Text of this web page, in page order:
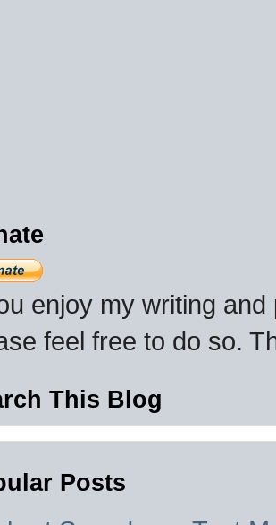
enjoy my writing
feel free to do so.
This Blog
Posts